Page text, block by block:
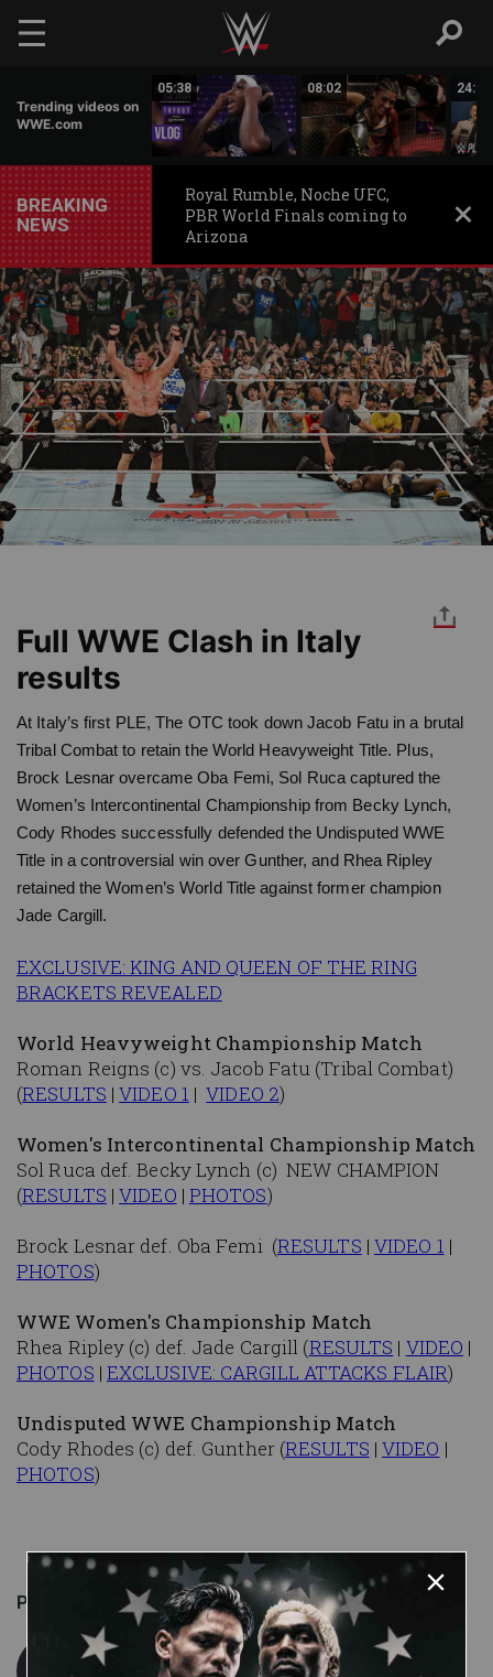
Skip to main content
Trending videos on
WWE.com
05:38 08:02 24:50
BREAKING
NEWS
Royal Rumble, Noche UFC,
PBR World Finals coming to
Arizona
Full WWE Clash in Italy
results
At Italy’s first PLE, The OTC took down Jacob Fatu in a brutal
Tribal Combat to retain the World Heavyweight Title. Plus,
Brock Lesnar overcame Oba Femi, Sol Ruca captured the
Women’s Intercontinental Championship from Becky Lynch,
Cody Rhodes successfully defended the Undisputed WWE
Title in a controversial win over Gunther, and Rhea Ripley
retained the Women’s World Title against former champion
Jade Cargill.
EXCLUSIVE: KING AND QUEEN OF THE RING
BRACKETS REVEALED
World Heavyweight Championship Match
Roman Reigns (c) vs. Jacob Fatu (Tribal Combat)
(RESULTS |VIDEO 1 |VIDEO 2)
Women's Intercontinental Championship Match
Sol Ruca def. Becky Lynch (c) NEW CHAMPION
(RESULTS |VIDEO | PHOTOS)
Brock Lesnar def. Oba Femi (RESULTS | VIDEO 1 |
PHOTOS)
WWE Women's Championship Match
Rhea Ripley (c) def. Jade Cargill (RESULTS | VIDEO |
PHOTOS | EXCLUSIVE: CARGILL ATTACKS FLAIR)
Undisputed WWE Championship Match
Cody Rhodes (c) def. Gunther (RESULTS |VIDEO |
PHOTOS)
Published onMay 29, 2026
WWE.com Staff